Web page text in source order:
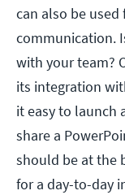
can also be
communication.
with your team?
its integration
it easy to launch
share a
should be at the
for a day-to-day